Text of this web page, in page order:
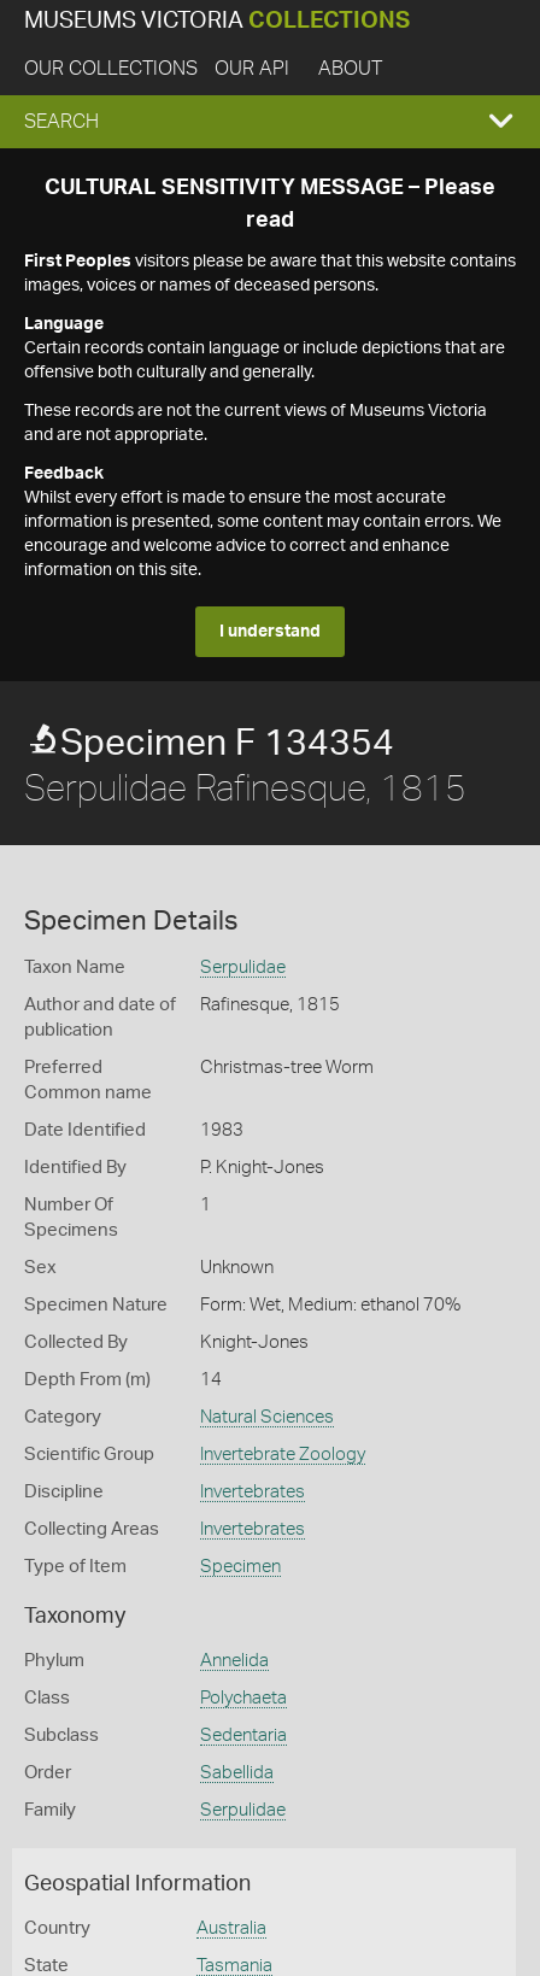
MUSEUMS VICTORIA COLLECTIONS
OUR COLLECTIONS OUR API ABOUT
EXPAND
SEARCH
SEARCH
CULTURAL SENSITIVITY MESSAGE – Please
read
First Peoples visitors please be aware that this website contains
images, voices or names of deceased persons.
Language
Certain records contain language or include depictions that are
offensive both culturally and generally.
These records are not the current views of Museums Victoria
and are not appropriate.
Feedback
Whilst every effort is made to ensure the most accurate
information is presented, some content may contain errors. We
encourage and welcome advice to correct and enhance
information on this site.
I understand
Specimen F 134354
Serpulidae Rafinesque, 1815
Specimen Details
Taxon Name Serpulidae
Author and date of
publication
Rafinesque, 1815
Preferred
Common name
Christmas-tree Worm
Date Identified 1983
Identified By P. Knight-Jones
Number Of
Specimens
1
Sex Unknown
Specimen Nature Form: Wet, Medium: ethanol 70%
Collected By Knight-Jones
Depth From (m) 14
Category Natural Sciences
Scientific Group Invertebrate Zoology
Discipline Invertebrates
Collecting Areas Invertebrates
Type of Item Specimen
Taxonomy
Phylum Annelida
Class Polychaeta
Subclass Sedentaria
Order Sabellida
Family Serpulidae
Geospatial Information
Country Australia
State Tasmania